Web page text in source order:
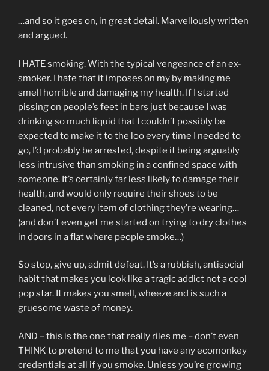
…and so it goes on, in great detail. Marvellously written
and argued.
I HATE smoking. With the typical vengeance of an ex-
smoker. I hate that it imposes on my by making me
smell horrible and damaging my health. If I started
pissing on people’s feet in bars just because I was
drinking so much liquid that I couldn’t possibly be
expected to make it to the loo every time I needed to
go, I’d probably be arrested, despite it being arguably
less intrusive than smoking in a confined space with
someone. It’s certainly far less likely to damage their
health, and would only require their shoes to be
cleaned, not every item of clothing they’re wearing…
(and don’t even get me started on trying to dry clothes
in doors in a flat where people smoke…)
So stop, give up, admit defeat. It’s a rubbish, antisocial
habit that makes you look like a tragic addict not a cool
pop star. It makes you smell, wheeze and is such a
gruesome waste of money.
AND – this is the one that really riles me – don’t even
THINK to pretend to me that you have any ecomonkey
credentials at all if you smoke. Unless you’re growing